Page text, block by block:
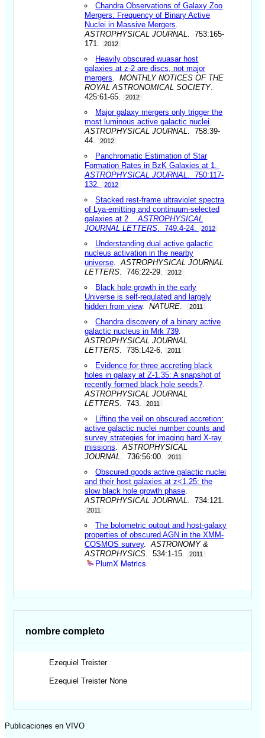
Chandra Observations of Galaxy Zoo
Mergers: Frequency of Binary Active
Nuclei in Massive Mergers
ASTROPHYSICAL JOURNAL
. 753:165-
171.
2012
Heavily obscured wuasar host
galaxies at z-2 are discs, not major
mergers .MONTHLY NOTICES OF THE
ROYAL ASTRONOMICAL SOCIETY.
425:61-65.
2012
Major galaxy mergers only trigger the
most luminous active galactic nuclei
ASTROPHYSICAL JOURNAL
. 758:39-
44.
2012
Panchromatic Estimation of Star
Formation Rates in BzK Galaxies at 1
ASTROPHYSICAL JOURNAL
. 750:117-
132.
2012
Stacked rest-frame ultraviolet spectra
of Lya-emitting and continuum-selected
galaxies at 2
.ASTROPHYSICAL
JOURNAL LETTERS . 749:4-24. 2012
Understanding dual active galactic
nucleus activation in the nearby
universe .ASTROPHYSICAL JOURNAL
LETTERS . 746:22-29. 2012
Black hole growth in the early
Universe is self-regulated and largely
hidden from view.NATURE 2011
Chandra discovery of a binary active
galactic nucleus in Mrk 739
ASTROPHYSICAL JOURNAL
LETTERS . 735:L42-6. 2011
Evidence for three accreting black
holes in galaxy at Z-1.35: A snapshot of
recently formed black hole seeds?
ASTROPHYSICAL JOURNAL
LETTERS . 743. 2011
Lifting the veil on obscured accretion:
active galactic nuclei number counts and
survey strategies for imaging hard X-ray
missions .ASTROPHYSICAL
JOURNAL
. 736:56:00. 2011
Obscured goods active galactic nuclei
and their host galaxies at z<1.25: the
slow black hole growth phase
ASTROPHYSICAL JOURNAL
. 734:121.
2011
The bolometric output and host-galaxy
properties of obscured AGN in the XMM-
COSMOS survey.ASTRONOMY &
ASTROPHYSICS . 534:1-15. 2011
PlumX Metrics
nombre completo
Ezequiel Treister
Ezequiel Treister None
Publicaciones en VIVO